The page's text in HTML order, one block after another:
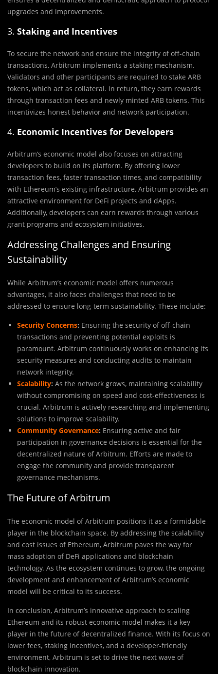
upgrades and improvements.
3. Staking and Incentives
To secure the network and ensure the integrity of off-chain
transactions, Arbitrum implements a staking mechanism.
Validators and other participants are required to stake ARB
tokens, which act as collateral. In return, they earn rewards
through transaction fees and newly minted ARB tokens. This
incentivizes honest behavior and network participation.
4. Economic Incentives for Developers
Arbitrum’s economic model also focuses on attracting
developers to build on its platform. By offering lower
transaction fees, faster transaction times, and compatibility
with Ethereum’s existing infrastructure, Arbitrum provides an
attractive environment for DeFi projects and dApps.
Additionally, developers can earn rewards through various
grant programs and ecosystem initiatives.
Addressing Challenges and Ensuring
Sustainability
While Arbitrum’s economic model offers numerous
advantages, it also faces challenges that need to be
addressed to ensure long-term sustainability. These include:
Security Concerns: Ensuring the security of off-chain
transactions and preventing potential exploits is
paramount. Arbitrum continuously works on enhancing its
security measures and conducting audits to maintain
network integrity.
Scalability: As the network grows, maintaining scalability
without compromising on speed and cost-effectiveness is
crucial. Arbitrum is actively researching and implementing
solutions to improve scalability.
Community Governance: Ensuring active and fair
participation in governance decisions is essential for the
decentralized nature of Arbitrum. Efforts are made to
engage the community and provide transparent
governance mechanisms.
The Future of Arbitrum
The economic model of Arbitrum positions it as a formidable
player in the blockchain space. By addressing the scalability
and cost issues of Ethereum, Arbitrum paves the way for
mass adoption of DeFi applications and blockchain
technology. As the ecosystem continues to grow, the ongoing
development and enhancement of Arbitrum’s economic
model will be critical to its success.
In conclusion, Arbitrum’s innovative approach to scaling
Ethereum and its robust economic model makes it a key
player in the future of decentralized finance. With its focus on
lower fees, staking incentives, and a developer-friendly
environment, Arbitrum is set to drive the next wave of
blockchain innovation.